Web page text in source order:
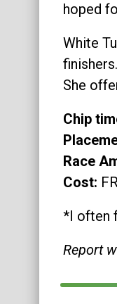
hoped
White
She
Chip
Race
Cost:
*I often
Report